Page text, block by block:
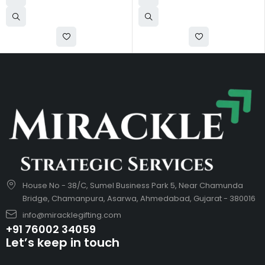
House No - 38/C, Sumel Business Park 5, Near Chamunda
Bridge, Chamanpura, Asarwa, Ahmedabad, Gujarat - 380016
info@miracklegifting.com
+91 76002 34059
Let’s keep in touch